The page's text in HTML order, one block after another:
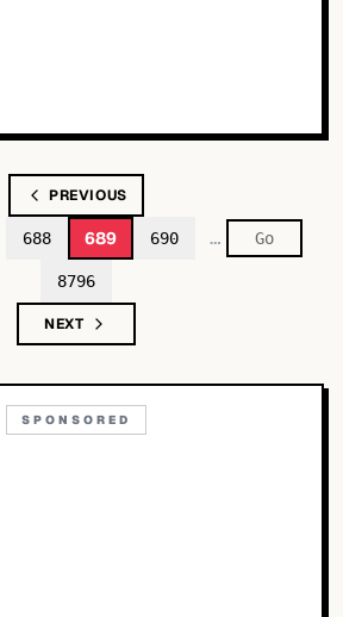
PREVIOUS
688 689 690 …
8796
NEXT
SPONSORED